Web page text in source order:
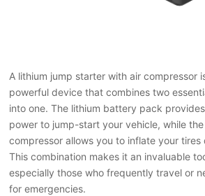
A lithium jump starter with air compressor
powerful device that combines two
into one. The lithium battery pack
power to jump-start your vehicle, while
compressor allows you to inflate your tires
This combination makes it an invaluable
especially those who frequently travel or
for emergencies.